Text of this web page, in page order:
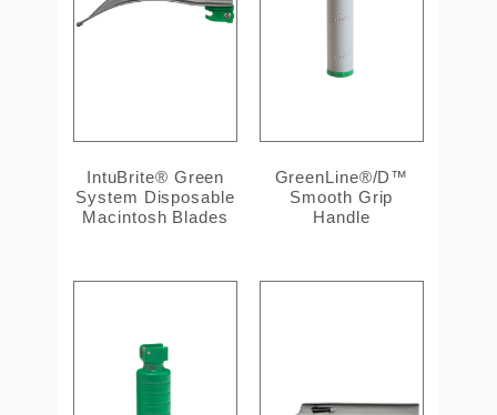
IntuBrite® Green
System Disposable
Macintosh Blades
GreenLine®/D™
Smooth Grip
Handle